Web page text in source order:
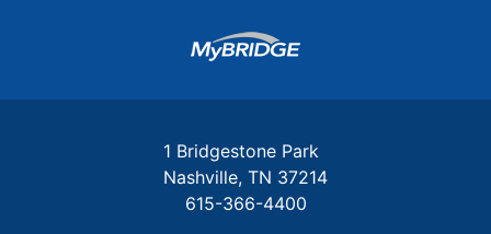
Login
1 Bridgestone Park
Nashville TN 37214
615-366-4400